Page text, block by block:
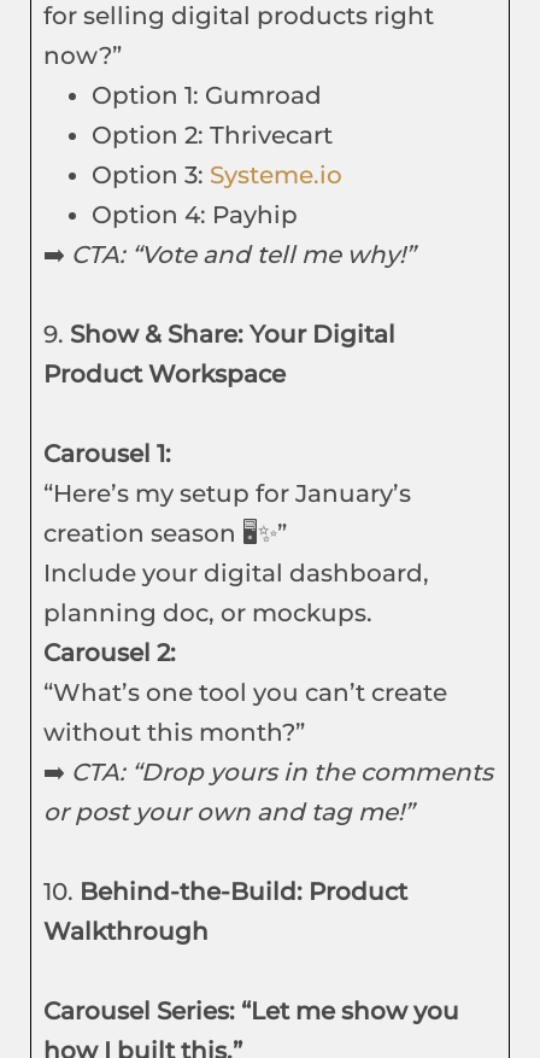
for selling digital products right
now?”
Option 1: Gumroad
Option 2: Thrivecart
Option 3: Systeme.io
Option 4: Payhip
➡️ CTA: “Vote and tell me why!”
9. Show & Share: Your Digital
Product Workspace
Carousel 1:
“Here’s my setup for January’s
creation season 🖥️✨”
Include your digital dashboard,
planning doc, or mockups.
Carousel 2:
“What’s one tool you can’t create
without this month?”
➡️ CTA: “Drop yours in the comments
or post your own and tag me!”
10. Behind-the-Build: Product
Walkthrough
Carousel Series: “Let me show you
how I built this.”